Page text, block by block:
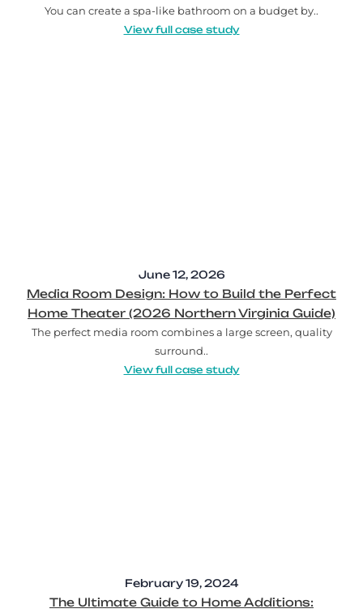
You can create a spa-like bathroom on a budget by..
View full case study
June 12, 2026
Media Room Design: How to Build the Perfect
Home Theater (2026 Northern Virginia Guide)
The perfect media room combines a large screen, quality
surround..
View full case study
February 19, 2024
The Ultimate Guide to Home Additions: